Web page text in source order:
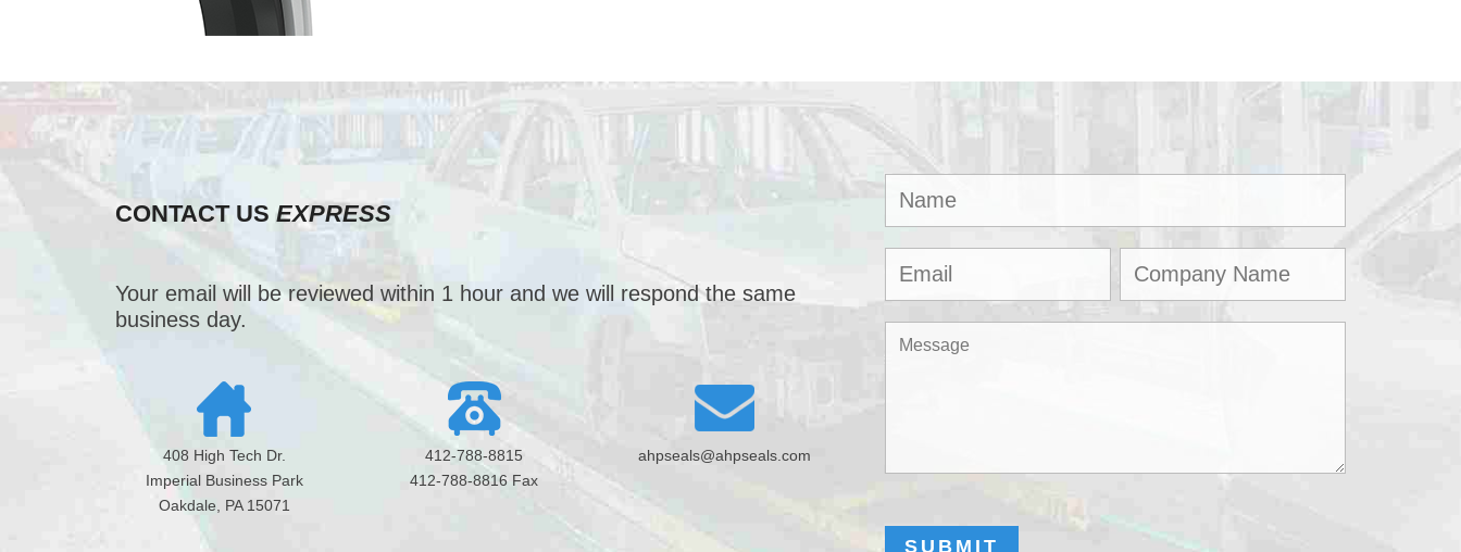
CONTACT USEXPRESS
Your email will be reviewed within 1 hour and we will respond the same
business day.
408 High Tech Dr.
Imperial Business Park
Oakdale, PA 15071
412-788-8815
412-788-8816 Fax
ahpseals@ahpseals.com